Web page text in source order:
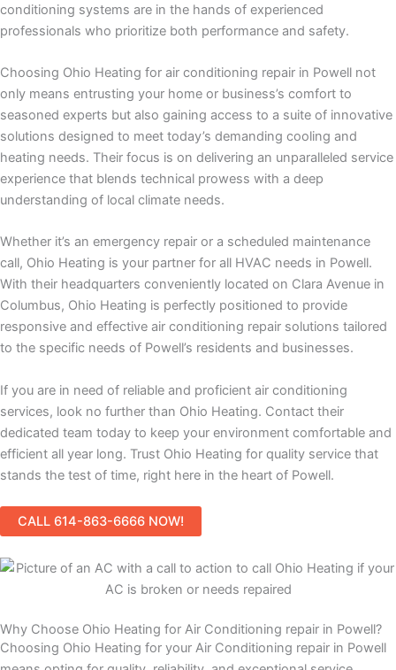
conditioning systems are in the hands of experienced
professionals who prioritize both performance and safety.
Choosing Ohio Heating for air conditioning repair in Powell not
only means entrusting your home or business’s comfort to
seasoned experts but also gaining access to a suite of innovative
solutions designed to meet today’s demanding cooling and
heating needs. Their focus is on delivering an unparalleled service
experience that blends technical prowess with a deep
understanding of local climate needs.
Whether it’s an emergency repair or a scheduled maintenance
call, Ohio Heating is your partner for all HVAC needs in Powell.
With their headquarters conveniently located on Clara Avenue in
Columbus, Ohio Heating is perfectly positioned to provide
responsive and effective air conditioning repair solutions tailored
to the specific needs of Powell’s residents and businesses.
If you are in need of reliable and proficient air conditioning
services, look no further than Ohio Heating. Contact their
dedicated team today to keep your environment comfortable and
efficient all year long. Trust Ohio Heating for quality service that
stands the test of time, right here in the heart of Powell.
CALL 614-863-6666 NOW!
Why Choose Ohio Heating for Air Conditioning repair in Powell?
Choosing Ohio Heating for your Air Conditioning repair in Powell